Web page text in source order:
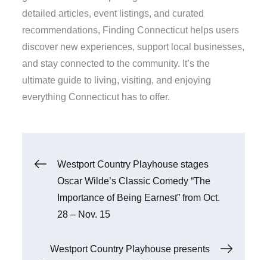
detailed articles, event listings, and curated
recommendations, Finding Connecticut helps users
discover new experiences, support local businesses,
and stay connected to the community. It’s the
ultimate guide to living, visiting, and enjoying
everything Connecticut has to offer.
Post
navigation
Westport Country Playhouse stages
Oscar Wilde’s Classic Comedy “The
Importance of Being Earnest” from Oct.
28 – Nov. 15
Westport Country Playhouse presents